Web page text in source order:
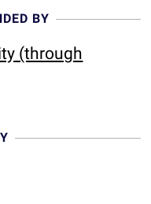
BY
(through